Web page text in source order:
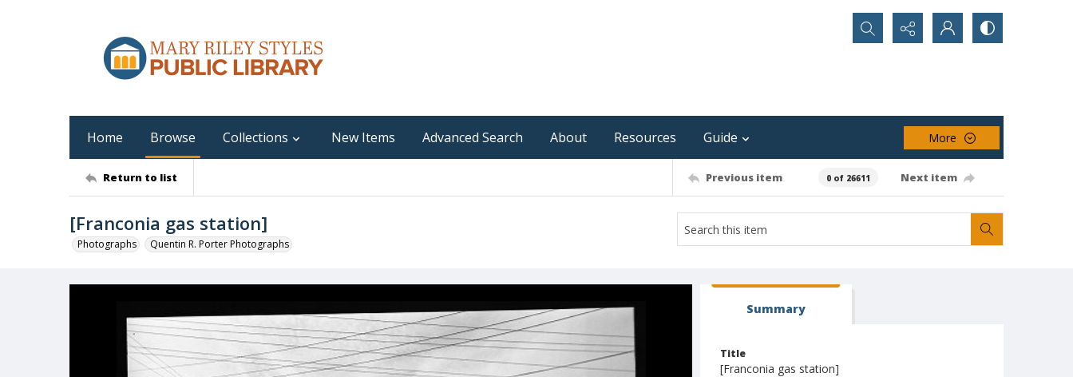
Search...
Home Browse Collections New Items Advanced Search About Resources Guide More
Return to list Previous item 0 of 26611 Next item
[Franconia gas station]
Photographs Quentin R. Porter Photographs
Summary
Title
[Franconia gas station]